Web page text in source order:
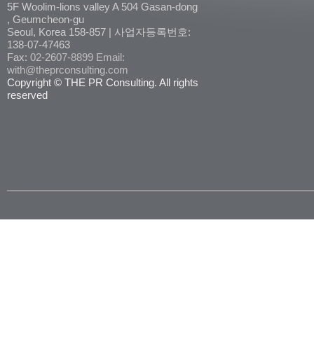
5F Woolim-lions valley A 504 Gasan-dong
, Geumcheon-gu
Seoul, Korea 158-857 | 사업자등록번호:
138-07-47463
Fax: 02-2607-8899 Email:
with@theprconsulting.com
Copyright © THE PR Consulting. All rights
reserved